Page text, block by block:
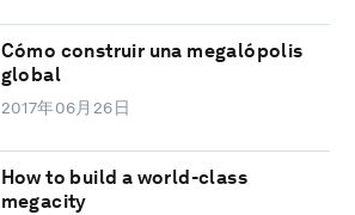
Cómo construir una megalópolis
global
2017年06月26日
How to build a world-class
megacity